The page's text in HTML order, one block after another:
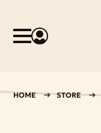
HOME STORE